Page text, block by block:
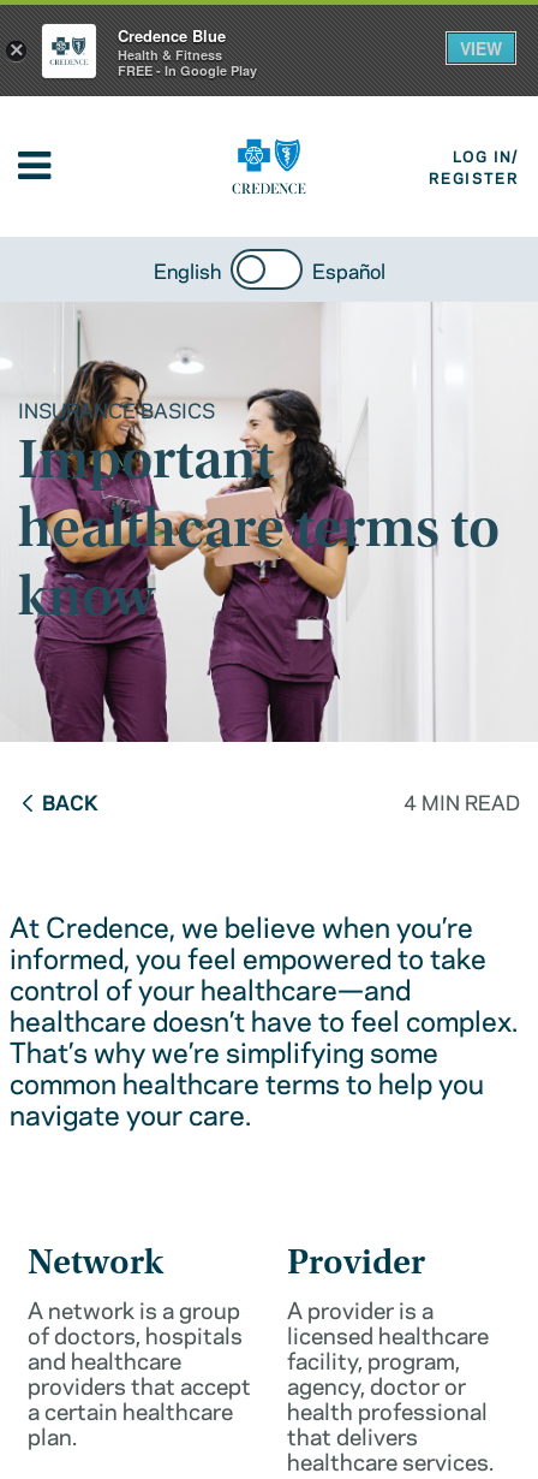
LOG IN/
REGISTER
English Español
INSURANCE BASICS
Important
healthcare terms to
know
BACK 4 MIN READ
At Credence, we believe when you’re
informed, you feel empowered to take
control of your healthcare—and
healthcare doesn’t have to feel complex.
That’s why we’re simplifying some
common healthcare terms to help you
navigate your care.
Network
A network is a group
of doctors, hospitals
and healthcare
providers that accept
a certain healthcare
plan.
Provider
A provider is a
licensed healthcare
facility, program,
agency, doctor or
health professional
that delivers
healthcare services.
×
Credence Blue
Health & Fitness
FREE - In Google Play
VIEW